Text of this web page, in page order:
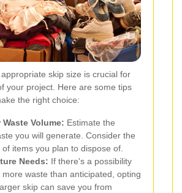
skip size is crucial for
your project. Here are some tips
the right choice:
Volume: Estimate the
you will generate. Consider the
items you plan to dispose of.
Needs: If there's a possibility
waste than anticipated, opting
skip can save you from